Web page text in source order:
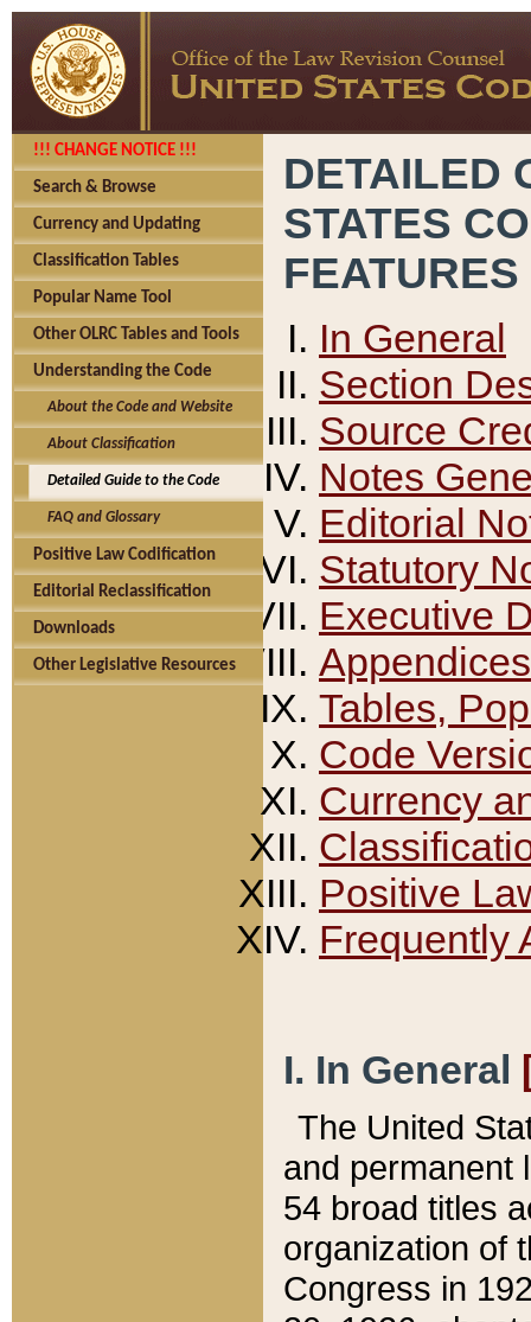
!!! CHANGE NOTICE !!!
Search & Browse
Currency and Updating
Classification Tables
Popular Name Tool
Other OLRC Tables and Tools
Understanding the Code
About the Code and Website
About Classification
Detailed Guide to the Code
FAQ and Glossary
Positive Law Codification
Editorial Reclassification
Downloads
Other Legislative Resources
DETAILED
STATES
FEATURES
In General
Section
Source
Notes
Editorial
Statutory
Executive
Appendices
Tables,
Code
Currency
Positive
Frequently
I. In General
The United
and permanent
54 broad titles
organization of
Congress in